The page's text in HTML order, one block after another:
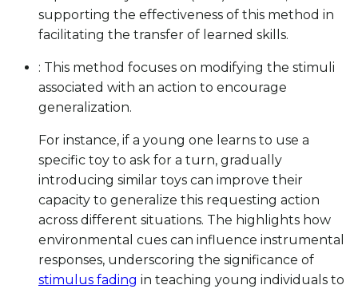
supporting the effectiveness of this method in
facilitating the transfer of learned skills.
: This method focuses on modifying the stimuli
associated with an action to encourage
generalization.
For instance, if a young one learns to use a
specific toy to ask for a turn, gradually
introducing similar toys can improve their
capacity to generalize this requesting action
across different situations. The highlights how
environmental cues can influence instrumental
responses, underscoring the significance of
stimulus fading in teaching young individuals to